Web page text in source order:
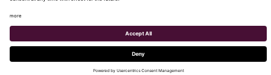
Cookie settings